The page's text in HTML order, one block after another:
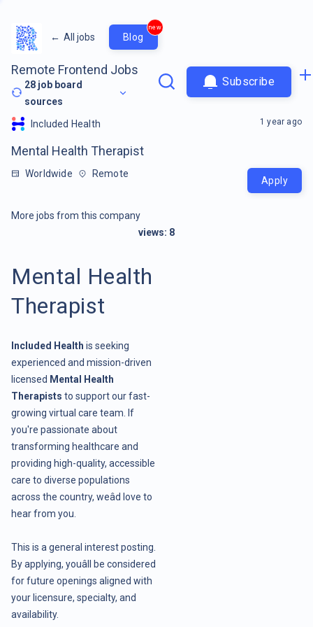
← All jobs Blog
new
Remote Frontend Jobs
28 job board
sources
Subscribe
Included Health
Mental Health Therapist
Worldwide Remote
1 year ago
Apply
More jobs from this company
views: 8
Mental Health
Therapist
Included Health is seeking
experienced and mission-driven
licensed Mental Health
Therapists to support our fast-
growing virtual care team. If
you're passionate about
transforming healthcare and
providing high-quality, accessible
care to diverse populations
across the country, weâd love to
hear from you.
This is a general interest posting.
By applying, youâll be considered
for future openings aligned with
your licensure, specialty, and
availability.